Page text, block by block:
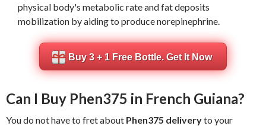
physical body's metabolic rate and fat deposits
mobilization by aiding to produce norepinephrine.
Buy 3 + 1 Free Bottle. Get It Now
Can I Buy Phen375 in French Guiana?
You do not have to fret about Phen375 deliveryto your